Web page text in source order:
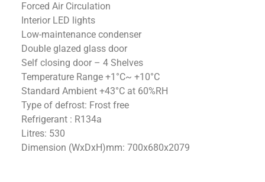
Forced Air Circulation
Interior LED lights
Low-maintenance condenser
Double glazed glass door
Self closing door – 4 Shelves
Temperature Range +1°C~ +10°C
Standard Ambient +43°C at 60%RH
Type of defrost: Frost free
Refrigerant : R134a
Litres: 530
Dimension (WxDxH)mm: 700x680x2079